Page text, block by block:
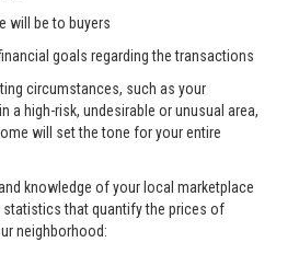
will be to buyers
goals regarding the transactions
circumstances, such as your
a high-risk, undesirable or unusual area,
will set the tone for your entire
knowledge of your local marketplace
that quantify the prices of
neighborhood: